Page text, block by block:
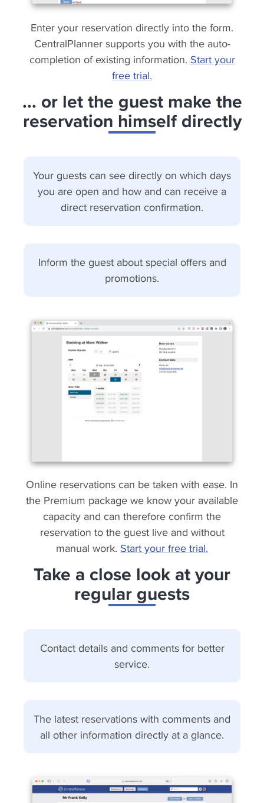
Enter your reservation directly into the form.
CentralPlanner supports you with the auto-
completion of existing information. Start your
free trial.
... or let the guest make the
reservation himself directly
Your guests can see directly on which days
you are open and how and can receive a
direct reservation confirmation.
Online reservations can be taken with ease. In
the Premium package we know your available
capacity and can therefore confirm the
reservation to the guest live and without
manual work. Start your free trial.
Inform the guest about special offers and
promotions.
Take a close look at your
regular guests
Contact details and comments for better
service.
The latest reservations with comments and
all other information directly at a glance.